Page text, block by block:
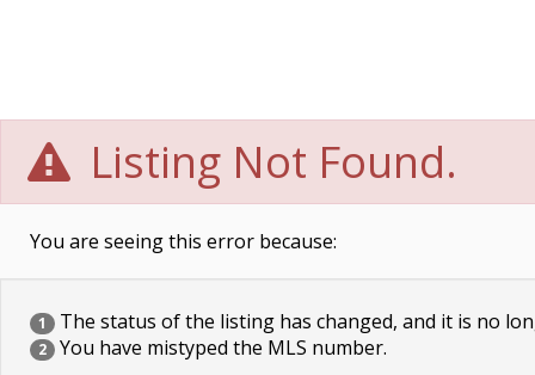
Listing Not Found.
You are seeing this error because:
1 The status of the listing has changed, and it is no
2 You have mistyped the MLS number.